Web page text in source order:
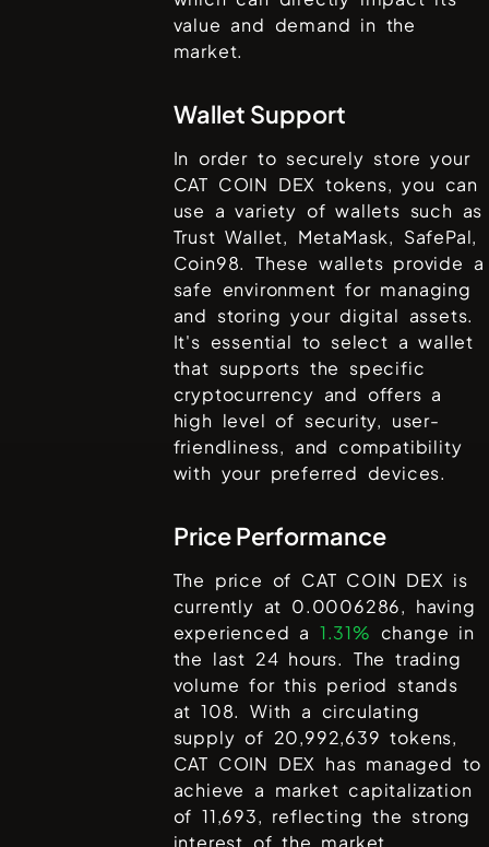
value and demand in the
market.
Wallet Support
In order to securely store your
CAT COIN DEX tokens, you can
use a variety of wallets such as
Trust Wallet, MetaMask, SafePal,
Coin98. These wallets provide a
safe environment for managing
and storing your digital assets.
It's essential to select a wallet
that supports the specific
cryptocurrency and offers a
high level of security, user-
friendliness, and compatibility
with your preferred devices.
Price Performance
The price of CAT COIN DEX is
currently at 0.0006286, having
experienced a 1.31% change in
the last 24 hours. The trading
volume for this period stands
at108. With a circulating
supply of 20,992,639tokens,
CAT COIN DEX has managed to
achieve a market capitalization
of11,693, reflecting the strong